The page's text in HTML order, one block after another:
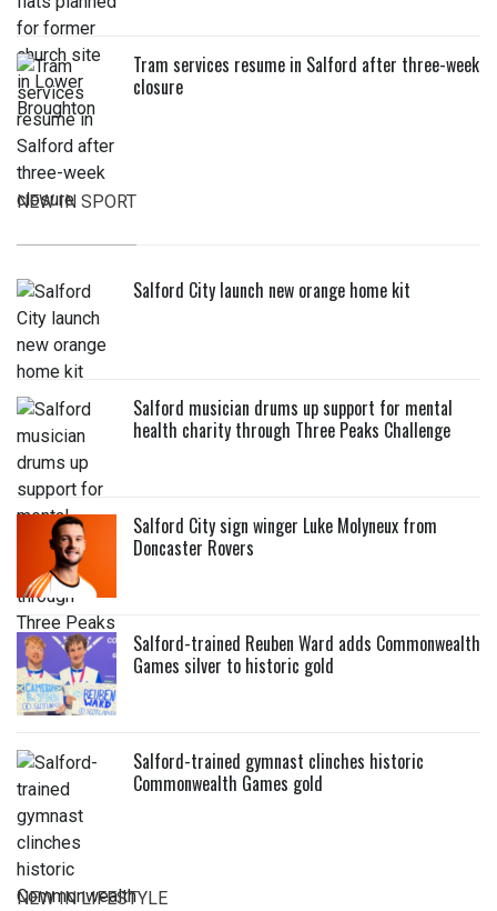
Tram services resume in Salford after three-week
closure
NEW IN SPORT
Salford City launch new orange home kit
Salford musician drums up support for mental
health charity through Three Peaks Challenge
Salford City sign winger Luke Molyneux from
Doncaster Rovers
Salford-trained Reuben Ward adds Commonwealth
Games silver to historic gold
Salford-trained gymnast clinches historic
Commonwealth Games gold
NEW IN LIFESTYLE